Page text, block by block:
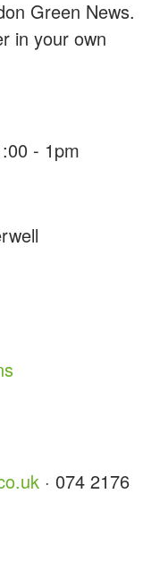
Green News.
in your own
- 1pm
· 074 2176